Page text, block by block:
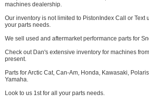
machines dealership.
Our inventory is not limited to PistonIndex Call or Text
your parts needs.
We sell used and aftermarket performance parts for
Check out Dan's extensive inventory for machines
present.
Parts for Arctic Cat, Can-Am, Honda, Kawasaki,
Yamaha.
Look to us 1st for all your parts needs.